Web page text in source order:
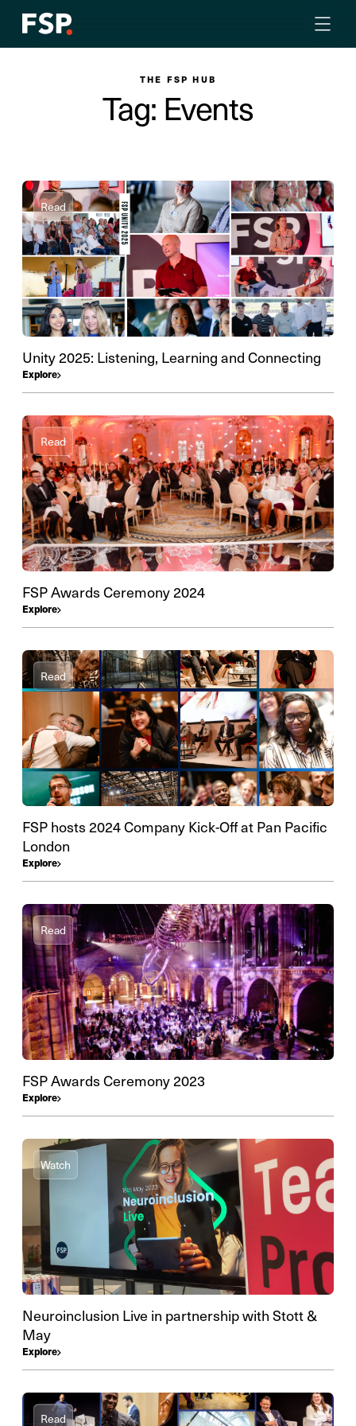
THE FSP HUB
Tag: Events
Read
Unity 2025: Listening, Learning and Connecting
Explore
Read
FSP Awards Ceremony 2024
Explore
Read
FSP hosts 2024 Company Kick-Off at Pan Pacific
London
Explore
Read
FSP Awards Ceremony 2023
Explore
Watch
Neuroinclusion Live in partnership with Stott &
May
Explore
Read